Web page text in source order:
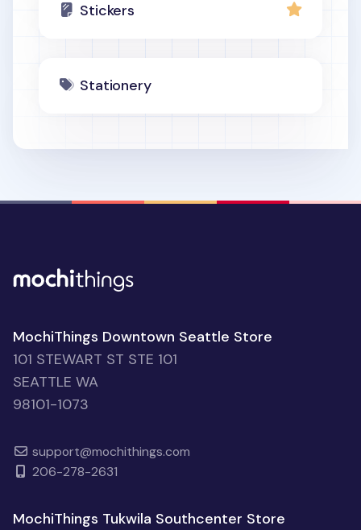
Stickers
Stationery
MochiThings Downtown Seattle Store
101 STEWART ST STE 101
SEATTLE WA
98101-1073
support@mochithings.com
206-278-2631
MochiThings Tukwila Southcenter Store